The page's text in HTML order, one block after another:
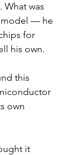
was
model — he
for
his own.
this
own
it